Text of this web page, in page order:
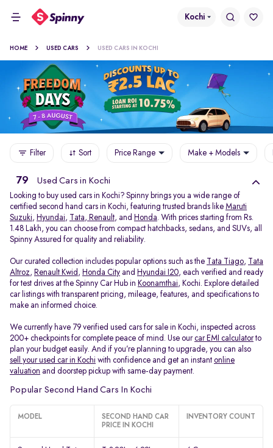
Kochi
HOME USED CARS USED CARS IN KOCHI
Filter Sort Price Range Make + Models
79 Used Cars in Kochi
Looking to buy used cars in Kochi? Spinny brings you a wide range of
certified second hand cars in Kochi, featuring trusted brands like Maruti
Suzuki, Hyundai, Tata, Renault, and Honda. With prices starting from Rs.
1.48 Lakh, you can choose from compact hatchbacks, sedans, and SUVs, all
Spinny Assured for quality and reliability.
Our curated collection includes popular options such as the Tata Tiago,
Tata
Altroz, Renault Kwid , Honda City and Hyundai I20, each verified and ready
for test drives at the Spinny Car Hub in Koonamthai, Kochi. Explore detailed
car listings with transparent pricing, mileage, features, and specifications to
make an informed choice.
We currently have 79 verified used cars for sale in Kochi, inspected across
200+ checkpoints for complete peace of mind. Use ourcar EMI calculatorto
plan your budget easily. And if you’re planning to upgrade, you can also
sell your used car in Kochi with confidence and get an instant online
valuation and doorstep pickup with same-day payment.
Popular Second Hand Cars In Kochi
MODEL
SECOND HAND CAR
PRICE IN KOCHI
INVENTORY COUNT